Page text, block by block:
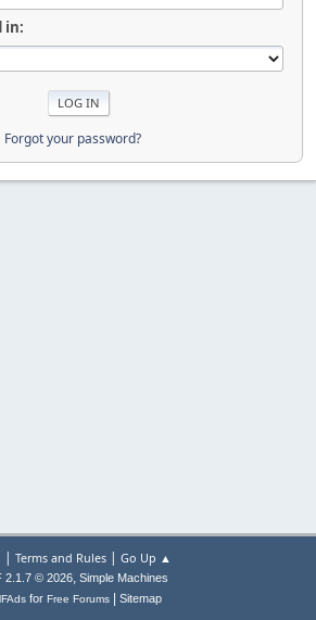
in:
Forgot your password?
| Terms and Rules| Go Up ▲
2.1.7 © 2026, Simple Machines
for Free Forums| Sitemap